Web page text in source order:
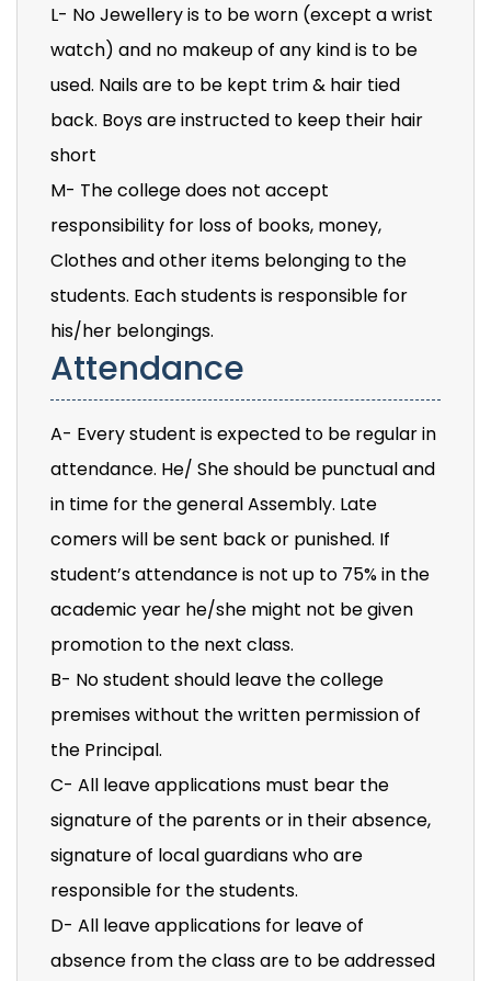
L- No Jewellery is to be worn (except a wrist
watch) and no makeup of any kind is to be
used. Nails are to be kept trim & hair tied
back. Boys are instructed to keep their hair
short
M- The college does not accept
responsibility for loss of books, money,
Clothes and other items belonging to the
students. Each students is responsible for
his/her belongings.
Attendance
A- Every student is expected to be regular in
attendance. He/ She should be punctual and
in time for the general Assembly. Late
comers will be sent back or punished. If
student’s attendance is not up to 75% in the
academic year he/she might not be given
promotion to the next class.
B- No student should leave the college
premises without the written permission of
the Principal.
C- All leave applications must bear the
signature of the parents or in their absence,
signature of local guardians who are
responsible for the students.
D- All leave applications for leave of
absence from the class are to be addressed